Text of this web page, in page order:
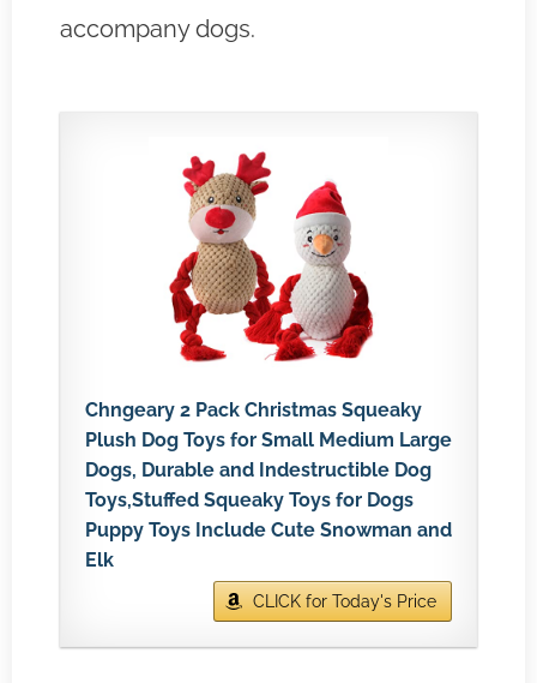
accompany dogs.
Chngeary 2 Pack Christmas Squeaky
Plush Dog Toys for Small Medium Large
Dogs, Durable and Indestructible Dog
Toys,Stuffed Squeaky Toys for Dogs
Puppy Toys Include Cute Snowman and
Elk
CLICK for Today's Price